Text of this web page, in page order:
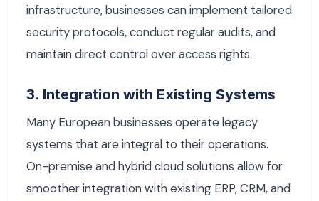
infrastructure, businesses can implement tailored
security protocols, conduct regular audits, and
maintain direct control over access rights.
3. Integration with Existing Systems
Many European businesses operate legacy
systems that are integral to their operations.
On-premise and hybrid cloud solutions allow for
smoother integration with existing ERP, CRM, and